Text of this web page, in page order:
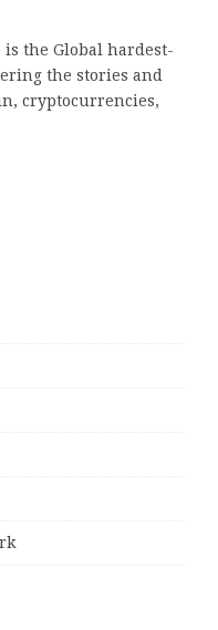
the Global hardest-
the stories and
cryptocurrencies,